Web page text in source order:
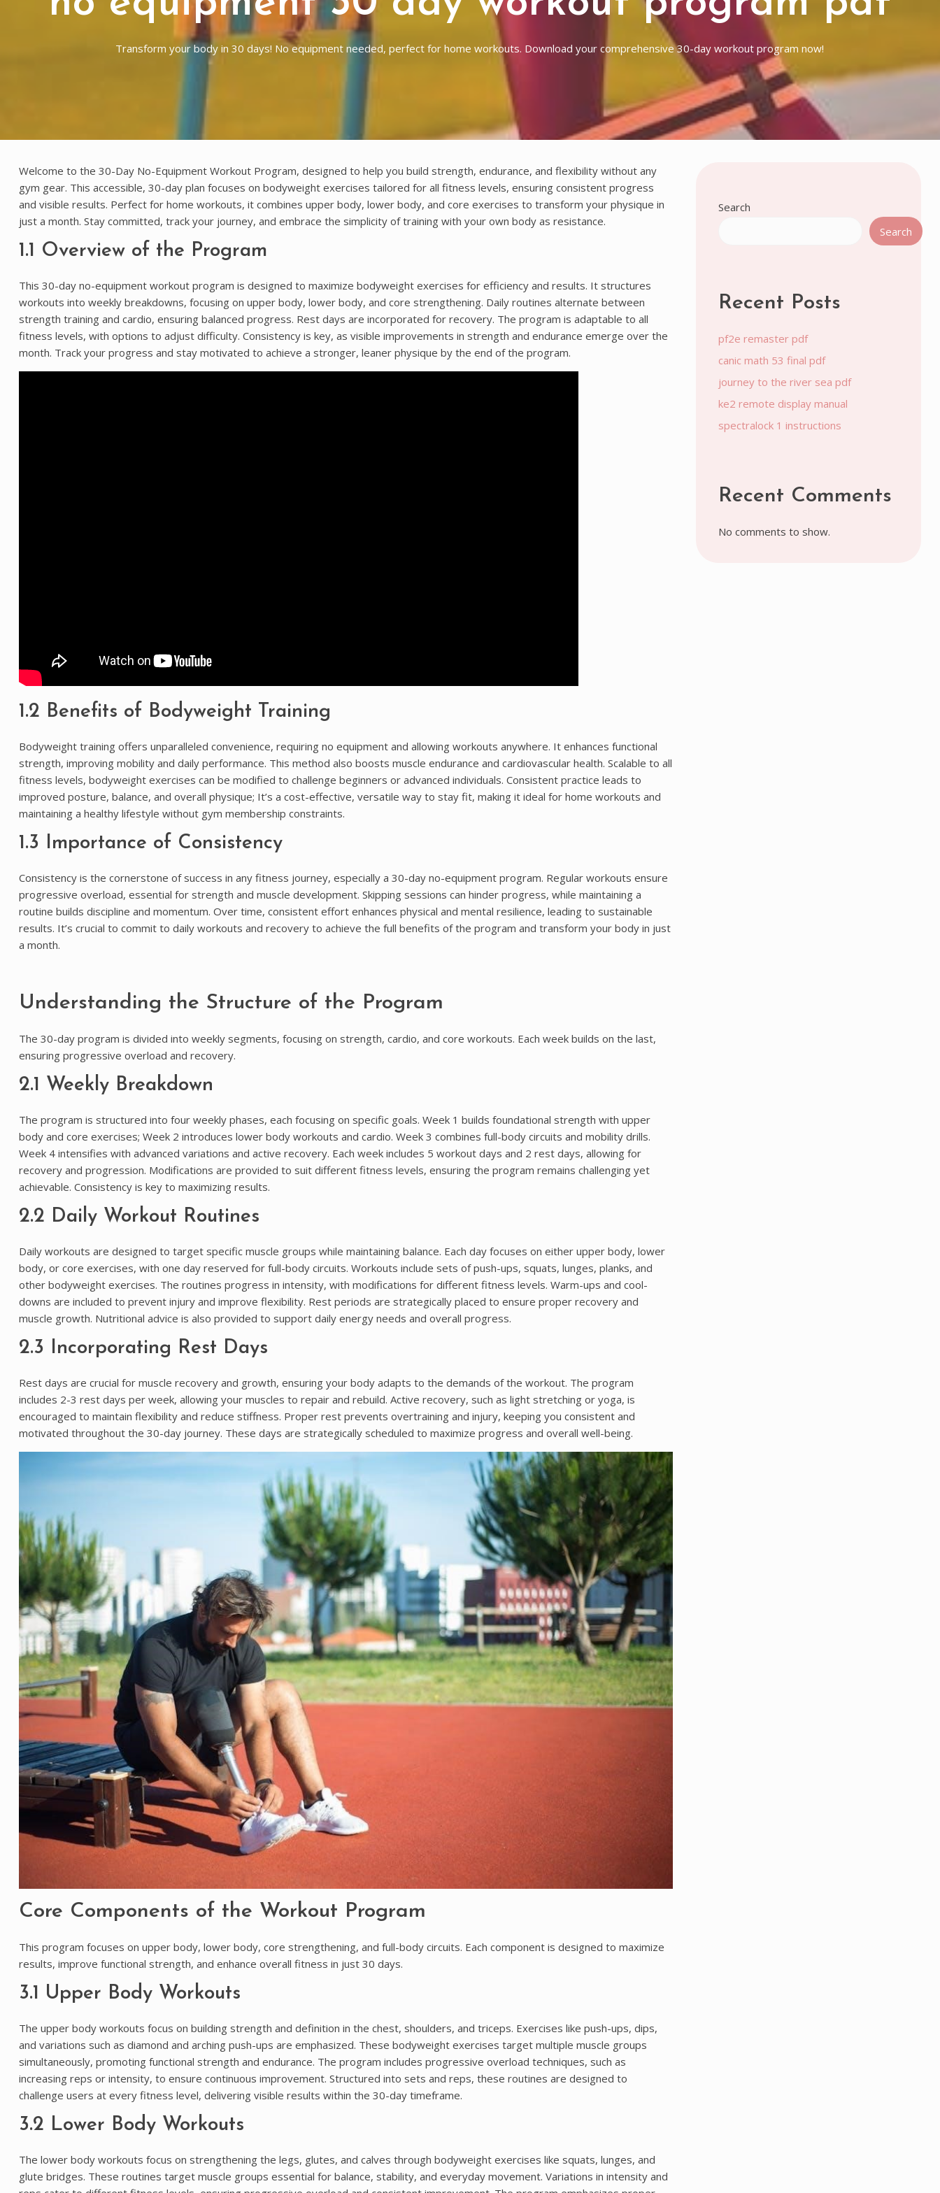
Transform your body in 30 days! No equipment needed, perfect for home workouts. Download your comprehensive 30-day workout program now!
Welcome to the 30-Day No-Equipment Workout Program, designed to help you build strength, endurance, and flexibility without any
gym gear. This accessible, 30-day plan focuses on bodyweight exercises tailored for all fitness levels, ensuring consistent progress
and visible results. Perfect for home workouts, it combines upper body, lower body, and core exercises to transform your physique in
just a month. Stay committed, track your journey, and embrace the simplicity of training with your own body as resistance.
1.1 Overview of the Program
This 30-day no-equipment workout program is designed to maximize bodyweight exercises for efficiency and results. It structures
workouts into weekly breakdowns, focusing on upper body, lower body, and core strengthening. Daily routines alternate between
strength training and cardio, ensuring balanced progress. Rest days are incorporated for recovery. The program is adaptable to all
fitness levels, with options to adjust difficulty. Consistency is key, as visible improvements in strength and endurance emerge over the
month. Track your progress and stay motivated to achieve a stronger, leaner physique by the end of the program.
1.2 Benefits of Bodyweight Training
Bodyweight training offers unparalleled convenience, requiring no equipment and allowing workouts anywhere. It enhances functional
strength, improving mobility and daily performance. This method also boosts muscle endurance and cardiovascular health. Scalable to all
fitness levels, bodyweight exercises can be modified to challenge beginners or advanced individuals. Consistent practice leads to
improved posture, balance, and overall physique; It’s a cost-effective, versatile way to stay fit, making it ideal for home workouts and
maintaining a healthy lifestyle without gym membership constraints.
1.3 Importance of Consistency
Consistency is the cornerstone of success in any fitness journey, especially a 30-day no-equipment program. Regular workouts ensure
progressive overload, essential for strength and muscle development. Skipping sessions can hinder progress, while maintaining a
routine builds discipline and momentum. Over time, consistent effort enhances physical and mental resilience, leading to sustainable
results. It’s crucial to commit to daily workouts and recovery to achieve the full benefits of the program and transform your body in just
a month.
Understanding the Structure of the Program
The 30-day program is divided into weekly segments, focusing on strength, cardio, and core workouts. Each week builds on the last,
ensuring progressive overload and recovery.
2.1 Weekly Breakdown
The program is structured into four weekly phases, each focusing on specific goals. Week 1 builds foundational strength with upper
body and core exercises; Week 2 introduces lower body workouts and cardio. Week 3 combines full-body circuits and mobility drills.
Week 4 intensifies with advanced variations and active recovery. Each week includes 5 workout days and 2 rest days, allowing for
recovery and progression. Modifications are provided to suit different fitness levels, ensuring the program remains challenging yet
achievable. Consistency is key to maximizing results.
2.2 Daily Workout Routines
Daily workouts are designed to target specific muscle groups while maintaining balance. Each day focuses on either upper body, lower
body, or core exercises, with one day reserved for full-body circuits. Workouts include sets of push-ups, squats, lunges, planks, and
other bodyweight exercises. The routines progress in intensity, with modifications for different fitness levels. Warm-ups and cool-
downs are included to prevent injury and improve flexibility. Rest periods are strategically placed to ensure proper recovery and
muscle growth. Nutritional advice is also provided to support daily energy needs and overall progress.
2.3 Incorporating Rest Days
Rest days are crucial for muscle recovery and growth, ensuring your body adapts to the demands of the workout. The program
includes 2-3 rest days per week, allowing your muscles to repair and rebuild. Active recovery, such as light stretching or yoga, is
encouraged to maintain flexibility and reduce stiffness. Proper rest prevents overtraining and injury, keeping you consistent and
motivated throughout the 30-day journey. These days are strategically scheduled to maximize progress and overall well-being.
Core Components of the Workout Program
This program focuses on upper body, lower body, core strengthening, and full-body circuits. Each component is designed to maximize
results, improve functional strength, and enhance overall fitness in just 30 days.
3.1 Upper Body Workouts
The upper body workouts focus on building strength and definition in the chest, shoulders, and triceps. Exercises like push-ups, dips,
and variations such as diamond and arching push-ups are emphasized. These bodyweight exercises target multiple muscle groups
simultaneously, promoting functional strength and endurance. The program includes progressive overload techniques, such as
increasing reps or intensity, to ensure continuous improvement. Structured into sets and reps, these routines are designed to
challenge users at every fitness level, delivering visible results within the 30-day timeframe.
3.2 Lower Body Workouts
The lower body workouts focus on strengthening the legs, glutes, and calves through bodyweight exercises like squats, lunges, and
glute bridges. These routines target muscle groups essential for balance, stability, and everyday movement. Variations in intensity and
Search
Search
Recent Posts
pf2e remaster pdf
canic math 53 final pdf
journey to the river sea pdf
ke2 remote display manual
spectralock 1 instructions
Recent Comments
No comments to show.